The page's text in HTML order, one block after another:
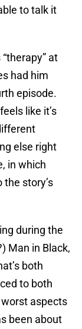
to talk it
at
had him
episode.
like it’s
else right
in which
story’s
during the
Man in Black,
both
to both
aspects
been about